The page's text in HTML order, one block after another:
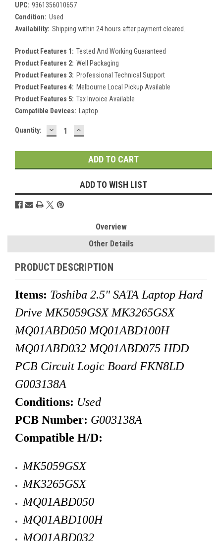
UPC: 9361356010657
Condition: Used
Availability: Shipping within 24 hours after payment cleared.
Product Features 1: Tested And Working Guaranteed
Product Features 2: Well Packaging
Product Features 3: Professional Technical Support
Product Features 4: Melbourne Local Pickup Available
Product Features 5: Tax Invoice Available
Compatible Devices:
Laptop
Current
Quantity: DECREASE
QUANTITY:
INCREASE
QUANTITY:
ADD TO WISH LIST
Overview
Other Details
PRODUCT DESCRIPTION
Items: Toshiba 2.5" SATA Laptop Hard
Drive MK5059GSX MK3265GSX
MQ01ABD050 MQ01ABD100H
MQ01ABD032 MQ01ABD075 HDD
PCB Circuit Logic Board FKN8LD
G003138A
Conditions: Used
PCB Number: G003138A
Compatible H/D:
MK5059GSX
MK3265GSX
MQ01ABD050
MQ01ABD100H
MQ01ABD032